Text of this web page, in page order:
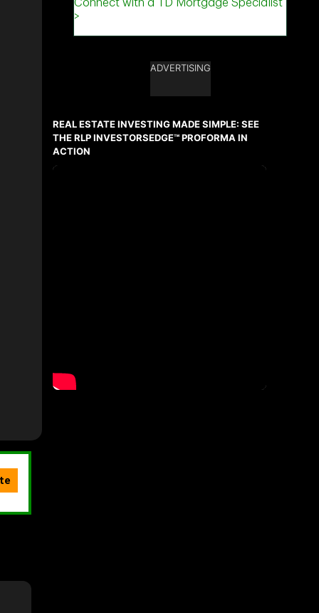
ADVERTISING
REAL ESTATE INVESTING MADE SIMPLE: SEE
THE RLP INVESTORSEDGE™ PROFORMA IN
ACTION